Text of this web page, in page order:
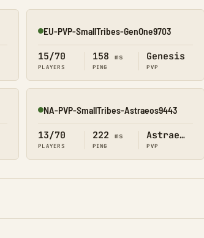
Online
EU-PVP-SmallTribes-GenOne9703
15/70
PLAYERS
158 ms
PING
Genesis
PVP
Online
NA-PVP-SmallTribes-Astraeos9443
13/70
PLAYERS
222 ms
PING
Astraeos
PVP